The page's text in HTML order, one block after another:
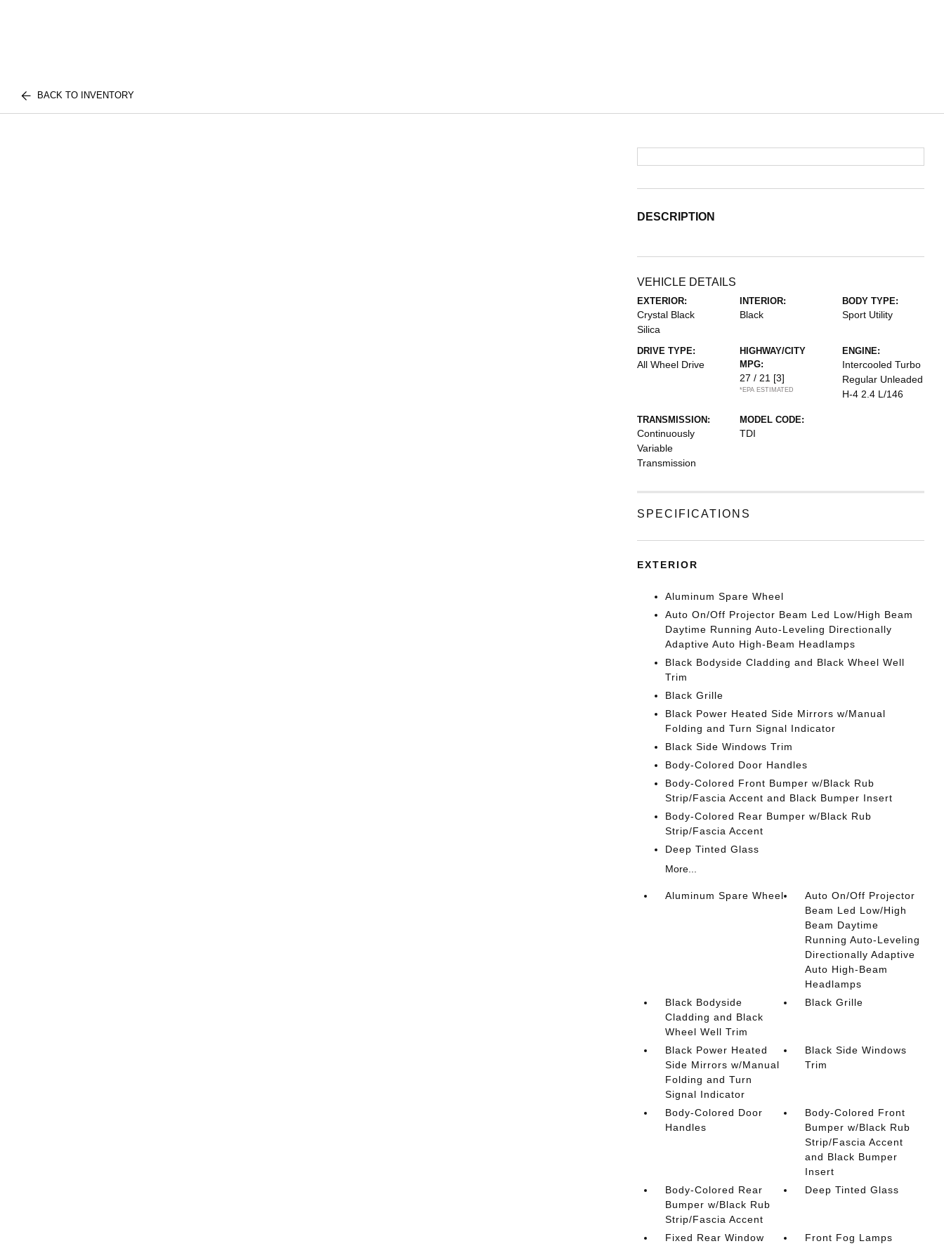
BACK TO INVENTORY
DESCRIPTION
VEHICLE DETAILS
EXTERIOR:
Crystal Black
Silica
INTERIOR:
Black
BODY TYPE:
Sport Utility
DRIVE TYPE:
All Wheel Drive
HIGHWAY/CITY
MPG:
27 / 21 [3]
*EPA ESTIMATED
ENGINE:
Intercooled Turbo
Regular Unleaded
H-4 2.4 L/146
TRANSMISSION:
Continuously
Variable
Transmission
MODEL CODE:
TDI
SPECIFICATIONS
EXTERIOR
Aluminum Spare Wheel
Auto On/Off Projector Beam Led Low/High Beam
Daytime Running Auto-Leveling Directionally
Adaptive Auto High-Beam Headlamps
Black Bodyside Cladding and Black Wheel Well
Trim
Black Grille
Black Power Heated Side Mirrors w/Manual
Folding and Turn Signal Indicator
Black Side Windows Trim
Body-Colored Door Handles
Body-Colored Front Bumper w/Black Rub
Strip/Fascia Accent and Black Bumper Insert
Body-Colored Rear Bumper w/Black Rub
Strip/Fascia Accent
Deep Tinted Glass
More...
Aluminum Spare Wheel
Auto On/Off Projector
Beam Led Low/High
Beam Daytime
Running Auto-Leveling
Directionally Adaptive
Auto High-Beam
Headlamps
Black Bodyside
Cladding and Black
Wheel Well Trim
Black Grille
Black Power Heated
Side Mirrors w/Manual
Folding and Turn
Signal Indicator
Black Side Windows
Trim
Body-Colored Door
Handles
Body-Colored Front
Bumper w/Black Rub
Strip/Fascia Accent
and Black Bumper
Insert
Body-Colored Rear
Bumper w/Black Rub
Strip/Fascia Accent
Deep Tinted Glass
Fixed Rear Window
Front Fog Lamps